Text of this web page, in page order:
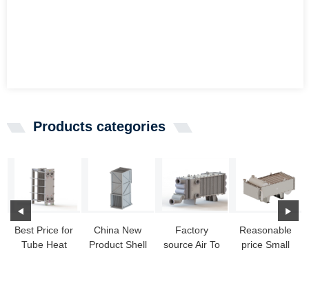
Products categories
Best Price for
Tube Heat
China New
Product Shell
Factory
source Air To
Reasonable
price Small